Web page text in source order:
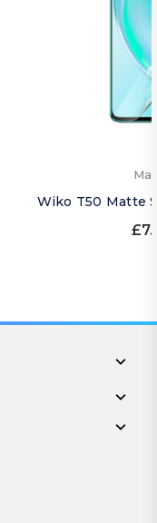
Wiko T50 Matte